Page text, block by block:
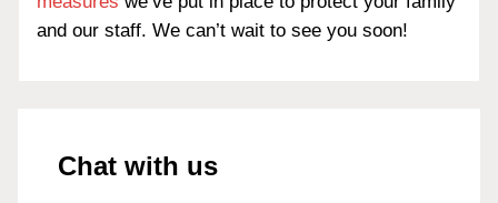
and our staff. We can’t wait to see you soon!
Chat with us